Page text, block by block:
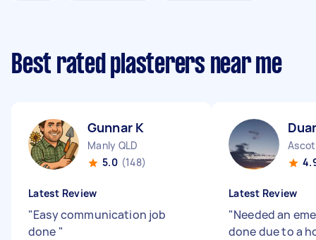
Best rated plasterers near me
Gunnar K
Manly QLD
5.0 (148)
Latest Review
"Easy communication job
done "
Ascot
Latest Review
"Needed an
done due to a